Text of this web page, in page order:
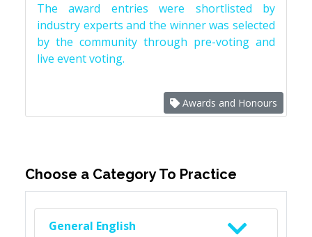
The award entries were shortlisted by
industry experts and the winner was selected
by the community through pre-voting and
live event voting.
Awards and Honours
Choose a Category To Practice
General English